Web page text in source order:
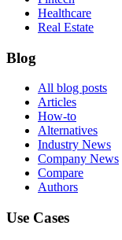
Healthcare
Real Estate
Blog
All blog posts
Articles
How-to
Alternatives
Industry News
Company News
Compare
Authors
Use Cases